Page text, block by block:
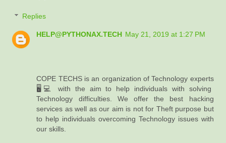
Replies
HELP@PYTHONAX.TECH May 21, 2019 at 1:27 PM
COPE TECHS is an organization of Technology experts
🖥️💻 with the aim to help individuals with solving
Technology difficulties. We offer the best hacking
services as well as our aim is not for Theft purpose but
to help individuals overcoming Technology issues with
our skills.